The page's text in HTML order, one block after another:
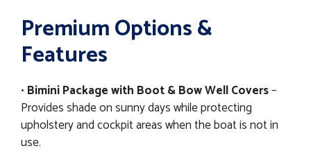
Premium Options &
Features
• Bimini Package with Boot & Bow Well Covers–
Provides shade on sunny days while protecting
upholstery and cockpit areas when the boat is not in
use.